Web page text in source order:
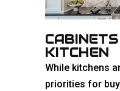
KITCHEN
While kitchens
priorities for